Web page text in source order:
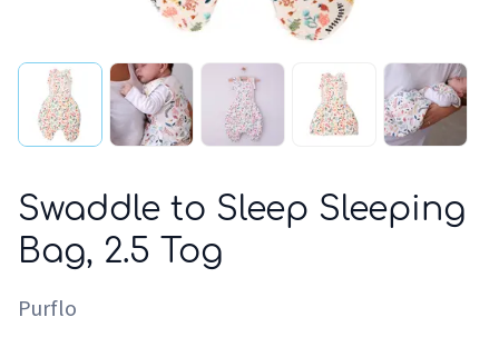
Swaddle to Sleep Sleeping
Bag, 2.5 Tog
Purflo